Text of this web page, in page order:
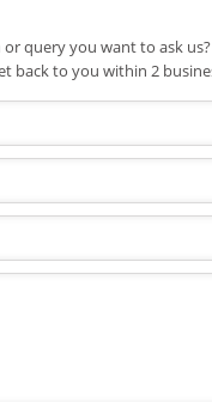
query you want to ask
back to you within 2